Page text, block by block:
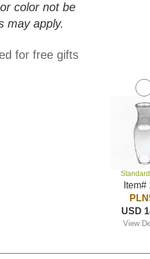
color not be
may apply.
for free gifts
Item#
USD
View